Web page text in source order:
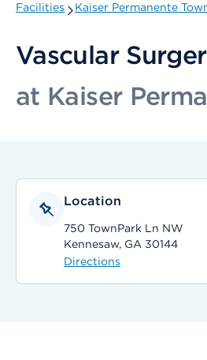
Facilities Kaiser Permanente
Vascular
at Kaiser
Location
750 TownPark Ln NW
Kennesaw, GA 30144
Directions